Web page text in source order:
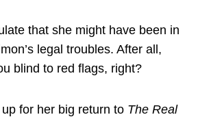
that she might have been in
legal troubles. After all,
blind to red flags, right?
for her big return to The Real